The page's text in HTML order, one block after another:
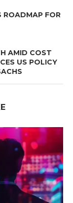
ROADMAP FOR
AMID COST
US POLICY